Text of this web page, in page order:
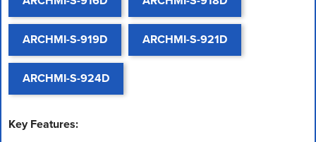
ARCHMI-S-919D ARCHMI-S-921D
ARCHMI-S-924D
Key Features: